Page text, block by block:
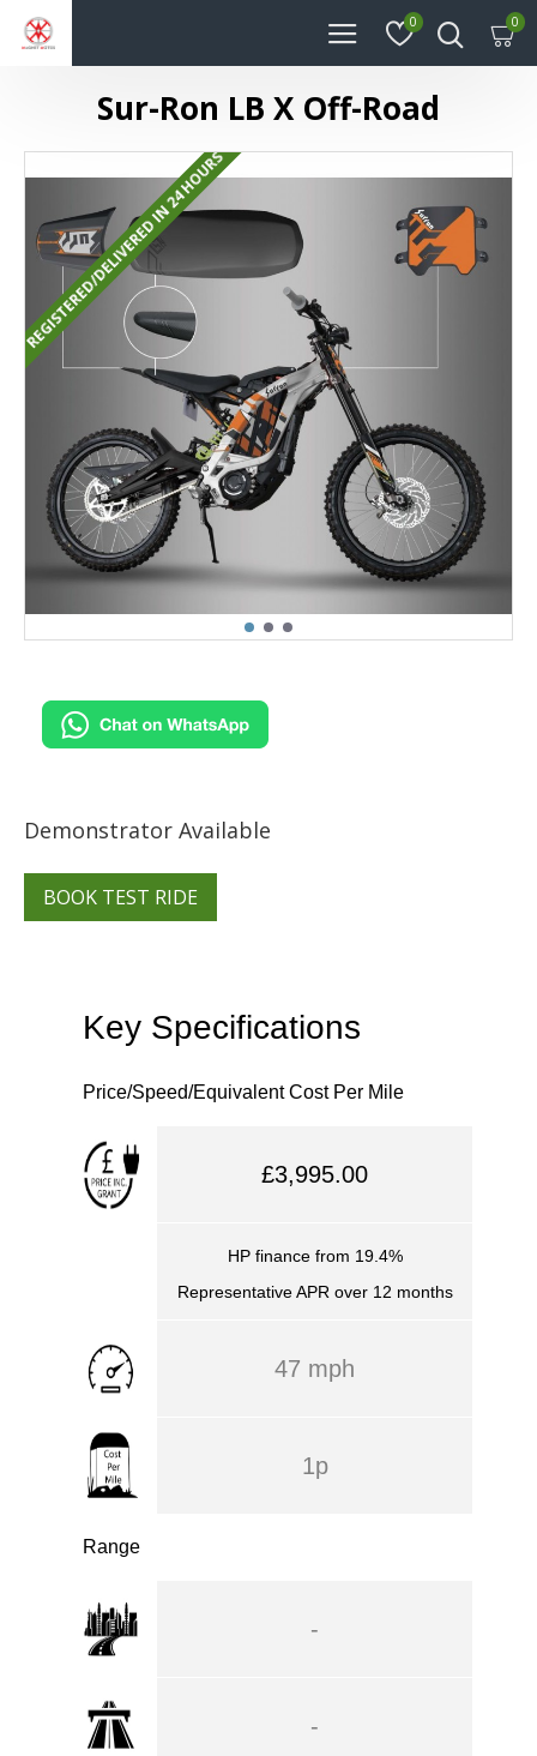
0 0
Sur-Ron LB X Off-Road
REGISTERED/DELIVERED IN 24 HOURS
Demonstrator Available
BOOK TEST RIDE
Key Specifications
Price/Speed/Equivalent Cost Per Mile
£3,995.00
HP finance from 19.4%
Representative APR over 12 months
47 mph
1p
Range
-
-